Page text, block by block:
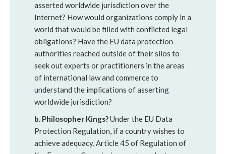
asserted worldwide jurisdiction over the
Internet? How would organizations comply in a
world that would be filled with conflicted legal
obligations? Have the EU data protection
authorities reached outside of their silos to
seek out experts or practitioners in the areas
of international law and commerce to
understand the implications of asserting
worldwide jurisdiction?
b. Philosopher Kings?Under the EU Data
Protection Regulation, if a country wishes to
achieve adequacy, Article 45 of Regulation of